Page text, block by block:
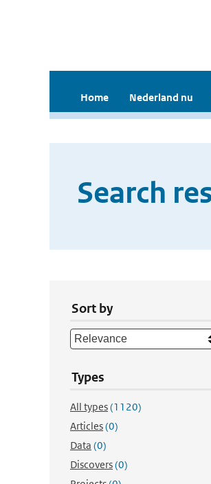
Home Nederland nu
Search
Sort by
Types
All types(1120)
Articles(0)
Data (0)
Discovers(0)